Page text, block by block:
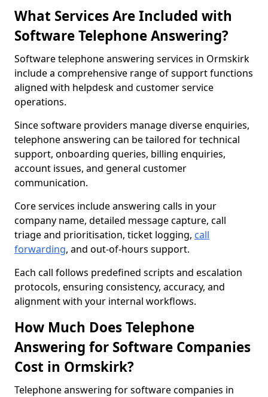
What Services Are Included with
Software Telephone Answering?
Software telephone answering services in Ormskirk
include a comprehensive range of support functions
aligned with helpdesk and customer service
operations.
Since software providers manage diverse enquiries,
telephone answering can be tailored for technical
support, onboarding queries, billing enquiries,
account issues, and general customer
communication.
Core services include answering calls in your
company name, detailed message capture, call
triage and prioritisation, ticket logging, call
forwarding, and out-of-hours support.
Each call follows predefined scripts and escalation
protocols, ensuring consistency, accuracy, and
alignment with your internal workflows.
How Much Does Telephone
Answering for Software Companies
Cost in Ormskirk?
Telephone answering for software companies in